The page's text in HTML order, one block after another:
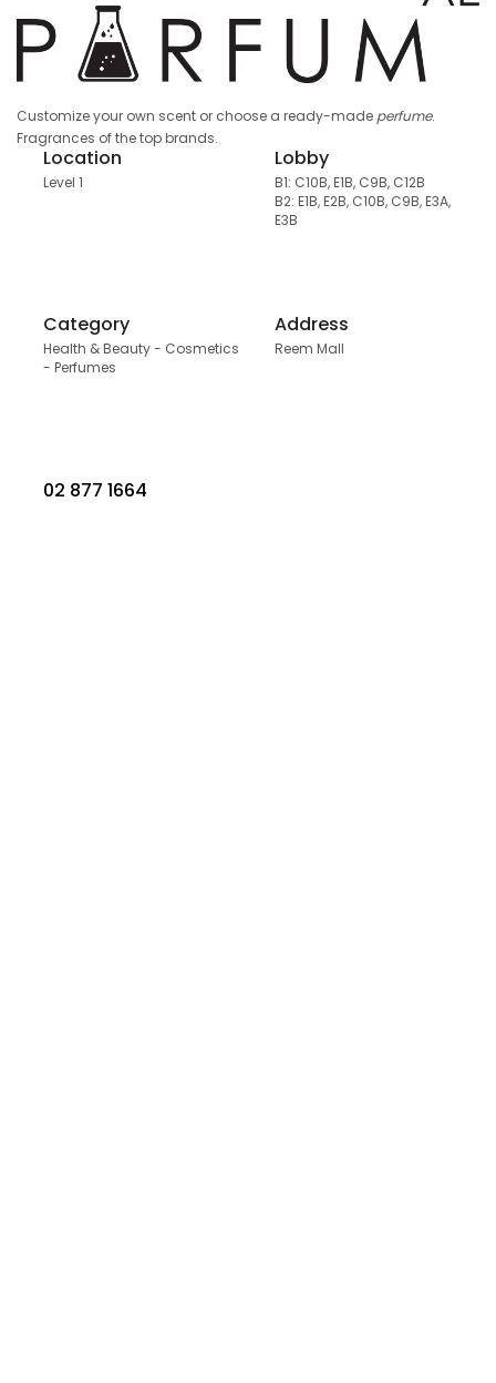
Customize your own scent or choose a ready-made perfume.
Fragrances of the top brands.
Location
Level 1
Lobby
B1: C10B, E1B, C9B, C12B
B2: E1B, E2B, C10B, C9B, E3A,
E3B
Category
Health & Beauty - Cosmetics
- Perfumes
Address
Reem Mall
02 877 1664